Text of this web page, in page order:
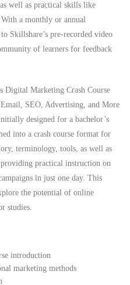
well as practical skills like
a monthly or annual
Skillshare’s pre-recorded video
of learners for feedback
Digital Marketing Crash Course
SEO, Advertising, and More
designed for a bachelor’s
into a crash course format for
terminology, tools, as well as
practical instruction on
in just one day. This
the potential of online
studies.
introduction
marketing methods